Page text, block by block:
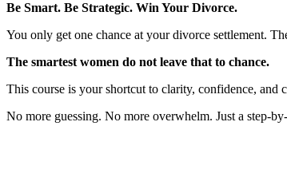
Be Smart. Be Strategic. Win Your Divorce.
You only get one chance at your divorce settlement.
The smartest women do not leave that to chance.
This course is your shortcut to clarity, confidence, and
No more guessing. No more overwhelm. Just a step-